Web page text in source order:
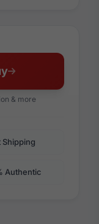
& more
Shipping
Authentic